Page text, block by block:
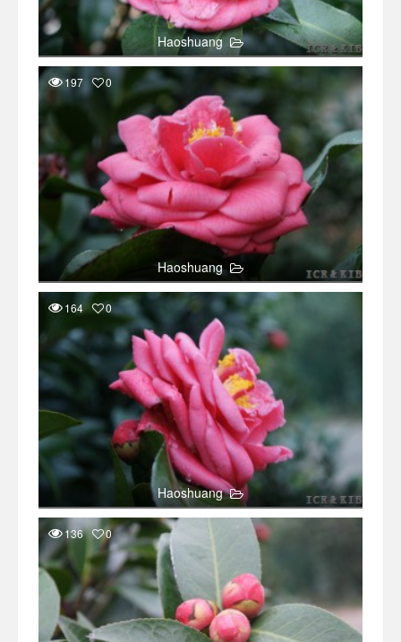
Haoshuang
197 0
Haoshuang
164 0
Haoshuang
136 0